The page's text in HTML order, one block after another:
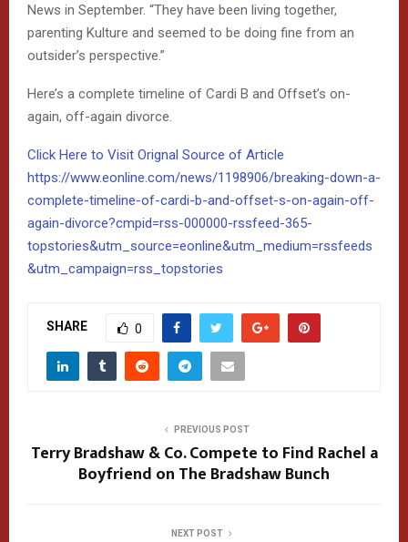
News in September. “They have been living together,
parenting Kulture and seemed to be doing fine from an
outsider’s perspective.”
Here’s a complete timeline of Cardi B and Offset’s on-
again, off-again divorce.
Click Here to Visit Orignal Source of Article
https://www.eonline.com/news/1198906/breaking-down-a-
complete-timeline-of-cardi-b-and-offset-s-on-again-off-
again-divorce?cmpid=rss-000000-rssfeed-365-
topstories&utm_source=eonline&utm_medium=rssfeeds
&utm_campaign=rss_topstories
SHARE 0
PREVIOUS POST
Terry Bradshaw & Co. Compete to Find Rachel a
Boyfriend on The Bradshaw Bunch
NEXT POST